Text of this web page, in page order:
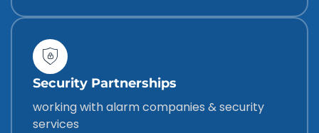
Security Partnerships
working with alarm companies & security
services